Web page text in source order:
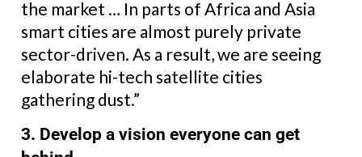
the market … In parts of Africa and Asia
smart cities are almost purely private
sector-driven. As a result, we are seeing
elaborate hi-tech satellite cities
gathering dust.”
3. Develop a vision everyone can get